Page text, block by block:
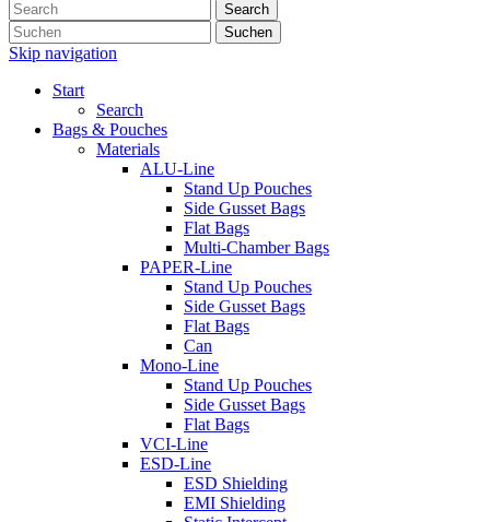
Search
Suchen
Skip navigation
Start
Search
Bags & Pouches
Materials
ALU-Line
Stand Up Pouches
Side Gusset Bags
Flat Bags
Multi-Chamber Bags
PAPER-Line
Stand Up Pouches
Side Gusset Bags
Flat Bags
Can
Mono-Line
Stand Up Pouches
Side Gusset Bags
Flat Bags
VCI-Line
ESD-Line
ESD Shielding
EMI Shielding